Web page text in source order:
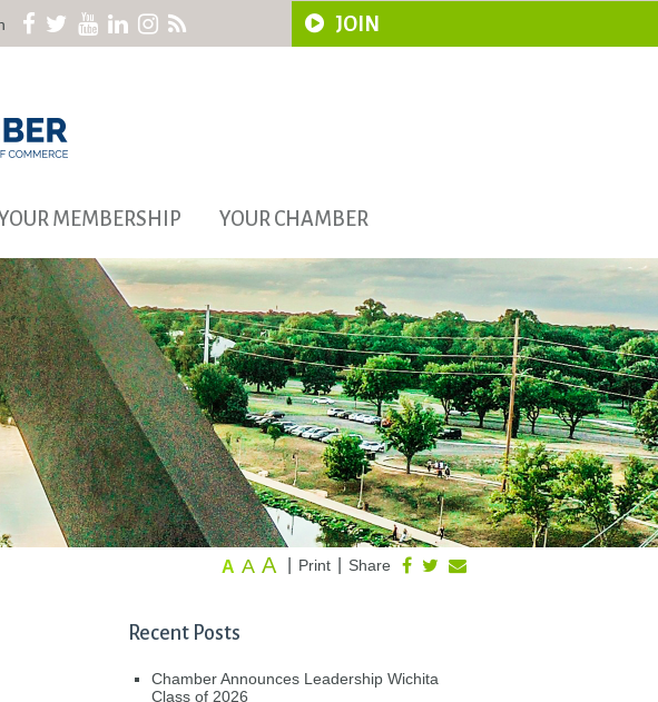
JOIN
MEMBERSHIP YOUR CHAMBER
Share
Print
A A A
Recent Posts
Chamber Announces Leadership Wichita
Class of 2026